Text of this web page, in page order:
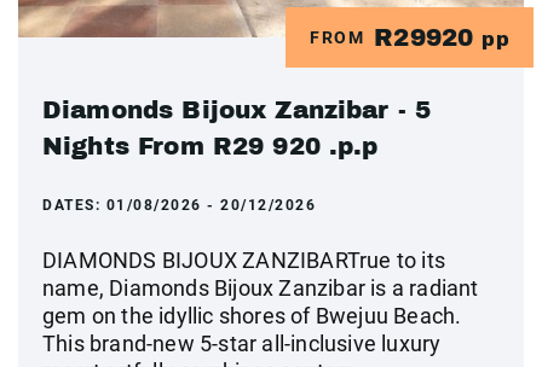
FROM R29920 pp
Diamonds Bijoux Zanzibar - 5
Nights From R29 920 .p.p
DATES: 01/08/2026 - 20/12/2026
DIAMONDS BIJOUX ZANZIBARTrue to its
name, Diamonds Bijoux Zanzibar is a radiant
gem on the idyllic shores of Bwejuu Beach.
This brand-new 5-star all-inclusive luxury